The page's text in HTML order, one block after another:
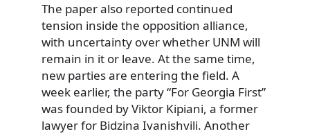
The paper also reported continued
tension inside the opposition alliance,
with uncertainty over whether UNM will
remain in it or leave. At the same time,
new parties are entering the field. A
week earlier, the party “For Georgia First”
was founded by Viktor Kipiani, a former
lawyer for Bidzina Ivanishvili. Another